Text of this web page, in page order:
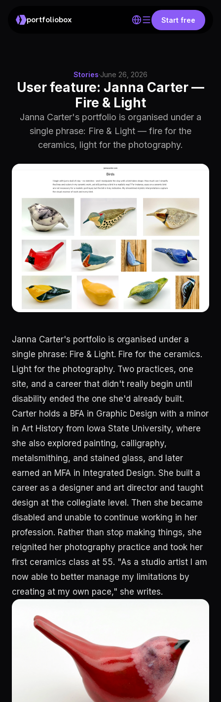
portfoliobox Start free
Stories·June 26, 2026
User feature: Janna Carter —
Fire & Light
Janna Carter's portfolio is organised under a
single phrase: Fire & Light — fire for the
ceramics, light for the photography.
Janna Carter's portfolio is organised under a
single phrase: Fire & Light. Fire for the ceramics.
Light for the photography. Two practices, one
site, and a career that didn't really begin until
disability ended the one she'd already built.
Carter holds a BFA in Graphic Design with a minor
in Art History from Iowa State University, where
she also explored painting, calligraphy,
metalsmithing, and stained glass, and later
earned an MFA in Integrated Design. She built a
career as a designer and art director and taught
design at the collegiate level. Then she became
disabled and unable to continue working in her
profession. Rather than stop making things, she
reignited her photography practice and took her
first ceramics class at 55. "As a studio artist I am
now able to better manage my limitations by
creating at my own pace," she writes.